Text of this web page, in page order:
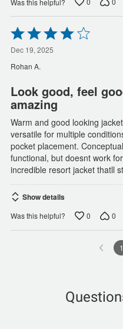
Rated
4
out
of
5
Dec 19, 2025
Rohan A.
Look good, feel
amazing
Warm and good looking
versatile for multiple
pocket placement.
functional, but doesnt work
incredible resort jacket thatll
Show details
Was this helpful? 0 0
1